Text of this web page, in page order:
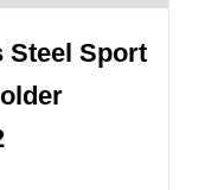
Steel Sport